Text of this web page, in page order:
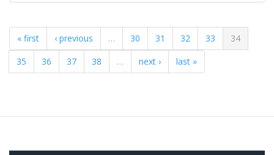
« first ‹ previous … 30 31 32 33
34
35
36 37 38 … next › last »